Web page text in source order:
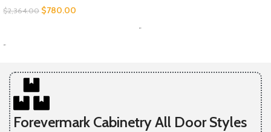
$2,364.00 $780.00
-
-
Forevermark Cabinetry All Door Styles